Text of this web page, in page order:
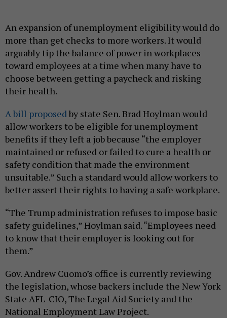
An expansion of unemployment eligibility would do
more than get checks to more workers. It would
arguably tip the balance of power in workplaces
toward employees at a time when many have to
choose between getting a paycheck and risking
their health.
A bill proposed by state Sen. Brad Hoylman would
allow workers to be eligible for unemployment
benefits if they left a job because “the employer
maintained or refused or failed to cure a health or
safety condition that made the environment
unsuitable.” Such a standard would allow workers to
better assert their rights to having a safe workplace.
“The Trump administration refuses to impose basic
safety guidelines,” Hoylman said. “Employees need
to know that their employer is looking out for
them.”
Gov. Andrew Cuomo’s office is currently reviewing
the legislation, whose backers include the New York
State AFL-CIO, The Legal Aid Society and the
National Employment Law Project.